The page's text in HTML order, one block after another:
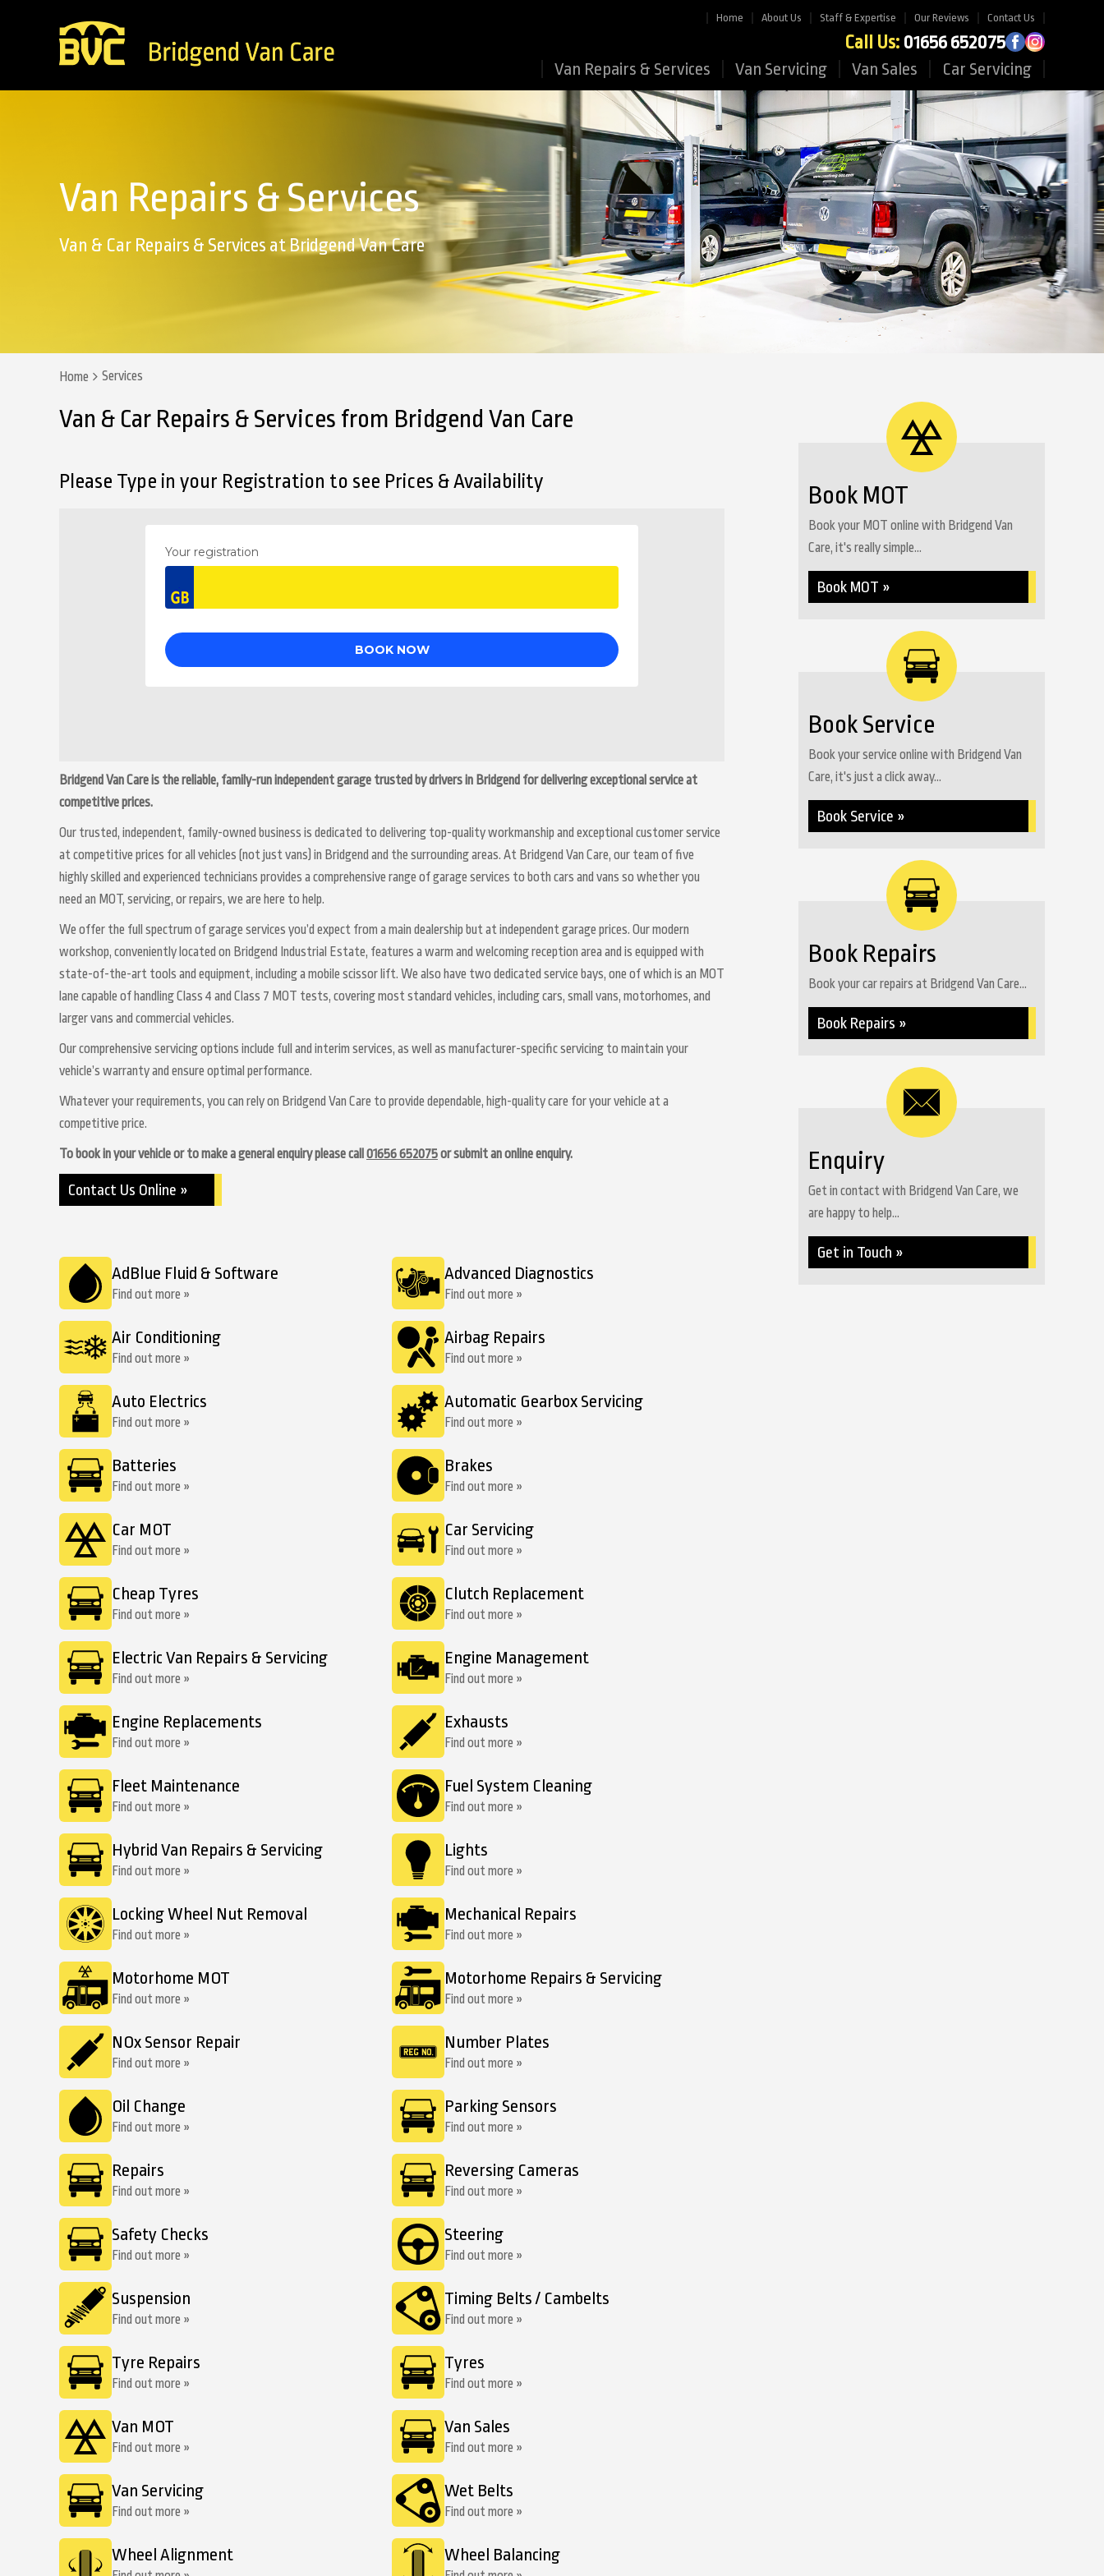
Home About Us Staff & Expertise Our Reviews Contact Us
Call Us: 01656 652075
Van Repairs & Services Van Servicing Van Sales Car Servicing
Van Repairs & Services
Van & Car Repairs & Services at Bridgend Van Care
Home Services
Van & Car Repairs & Services from Bridgend Van Care
Please Type in your Registration to see Prices & Availability
Bridgend Van Care is the reliable, family-run independent garage trusted by drivers in Bridgend for delivering exceptional service at
competitive prices.
Our trusted, independent, family-owned business is dedicated to delivering top-quality workmanship and exceptional customer service
at competitive prices for all vehicles (not just vans) in Bridgend and the surrounding areas. At Bridgend Van Care, our team of five
highly skilled and experienced technicians provides a comprehensive range of garage services to both cars and vans so whether you
need an MOT, servicing, or repairs, we are here to help.
We offer the full spectrum of garage services you’d expect from a main dealership but at independent garage prices. Our modern
workshop, conveniently located on Bridgend Industrial Estate, features a warm and welcoming reception area and is equipped with
state-of-the-art tools and equipment, including a mobile scissor lift. We also have two dedicated service bays, one of which is an MOT
lane capable of handling Class 4 and Class 7 MOT tests, covering most standard vehicles, including cars, small vans, motorhomes, and
larger vans and commercial vehicles.
Our comprehensive servicing options include full and interim services, as well as manufacturer-specific servicing to maintain your
vehicle’s warranty and ensure optimal performance.
Whatever your requirements, you can rely on Bridgend Van Care to provide dependable, high-quality care for your vehicle at a
competitive price.
To book in your vehicle or to make a general enquiry please call 01656 652075or submit an online enquiry.
Contact Us Online »
AdBlue Fluid & Software
Find out more »
Advanced Diagnostics
Find out more »
Air Conditioning
Find out more »
Airbag Repairs
Find out more »
Auto Electrics
Find out more »
Automatic Gearbox Servicing
Find out more »
Batteries
Find out more »
Brakes
Find out more »
Car MOT
Find out more »
Car Servicing
Find out more »
Cheap Tyres
Find out more »
Clutch Replacement
Find out more »
Electric Van Repairs & Servicing
Find out more »
Engine Management
Find out more »
Engine Replacements
Find out more »
Exhausts
Find out more »
Fleet Maintenance
Find out more »
Fuel System Cleaning
Find out more »
Hybrid Van Repairs & Servicing
Find out more »
Lights
Find out more »
Locking Wheel Nut Removal
Find out more »
Mechanical Repairs
Find out more »
Motorhome MOT
Find out more »
Motorhome Repairs & Servicing
Find out more »
NOx Sensor Repair
Find out more »
Number Plates
Find out more »
Oil Change
Find out more »
Parking Sensors
Find out more »
Repairs
Find out more »
Reversing Cameras
Find out more »
Safety Checks
Find out more »
Steering
Find out more »
Suspension
Find out more »
Timing Belts / Cambelts
Find out more »
Tyre Repairs
Find out more »
Tyres
Find out more »
Van MOT
Find out more »
Van Sales
Find out more »
Van Servicing
Find out more »
Wet Belts
Find out more »
Wheel Alignment Wheel Balancing
Book MOT
Book your MOT online with Bridgend Van
Care, it's really simple...
Book MOT »
Book Service
Book your service online with Bridgend Van
Care, it's just a click away...
Book Service »
Book Repairs
Book your car repairs at Bridgend Van Care...
Book Repairs »
Enquiry
Get in contact with Bridgend Van Care, we
are happy to help...
Get in Touch »